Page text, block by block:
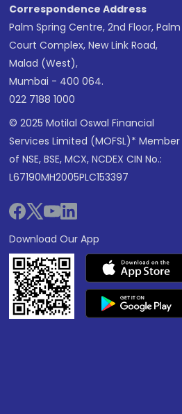
Correspondence Address
Palm Spring Centre, 2nd Floor, Palm
Court Complex, New Link Road,
Malad (West),
Mumbai - 400 064.
022 7188 1000
© 2025 Motilal Oswal Financial
Services Limited (MOFSL)* Member
of NSE, BSE, MCX, NCDEX CIN No.:
L67190MH2005PLC153397
Download Our App